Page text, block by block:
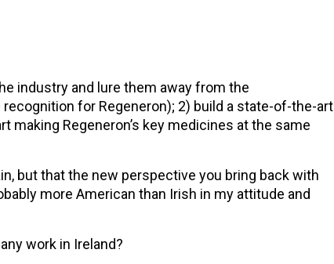
industry and lure them away from the
for Regeneron); 2) build a state-of-the-art
Regeneron’s key medicines at the same
but that the new perspective you bring back with
more American than Irish in my attitude and
work in Ireland?